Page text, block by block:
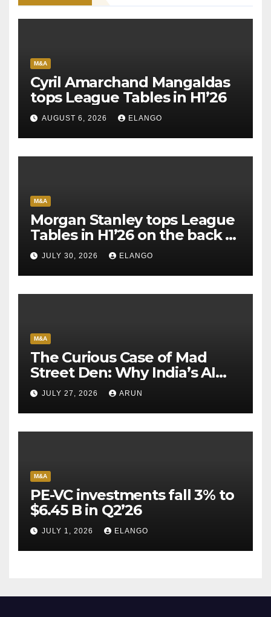
M&A
Cyril Amarchand Mangaldas
tops League Tables in H1’26
AUGUST 6, 2026 ELANGO
M&A
Morgan Stanley tops League
Tables in H1’26 on the back of
Sun Pharma-Organon deal
JULY 30, 2026 ELANGO
M&A
The Curious Case of Mad
Street Den: Why India’s AI
Pioneer Never Reached
Escape Velocity
JULY 27, 2026 ARUN
M&A
PE-VC investments fall 3% to
$6.45 B in Q2’26
JULY 1, 2026 ELANGO